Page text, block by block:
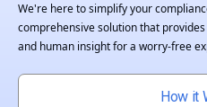
We're here to simplify your
comprehensive solution that
and human insight for a worry-free
How it